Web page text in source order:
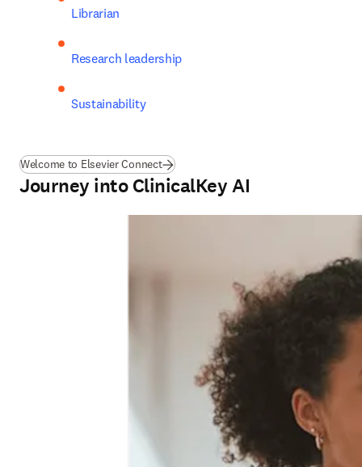
Librarian
Research leadership
Sustainability
Welcome to Elsevier Connect
Journey into ClinicalKey AI